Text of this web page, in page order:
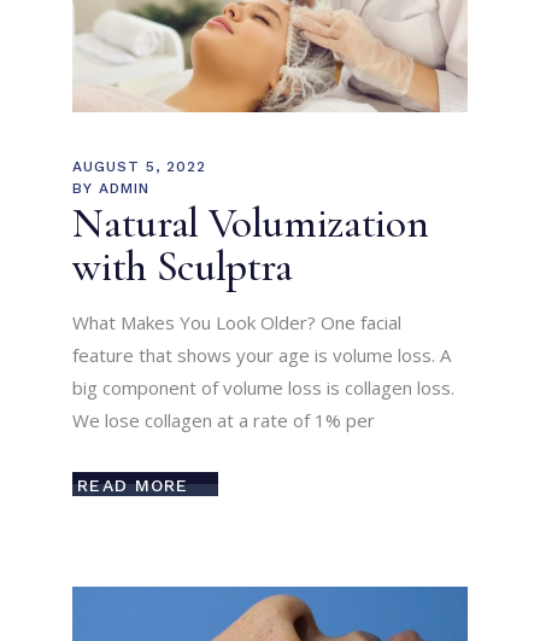
AUGUST 5, 2022
BY ADMIN
Natural Volumization
with Sculptra
What Makes You Look Older? One facial
feature that shows your age is volume loss. A
big component of volume loss is collagen loss.
We lose collagen at a rate of 1% per
READ MORE